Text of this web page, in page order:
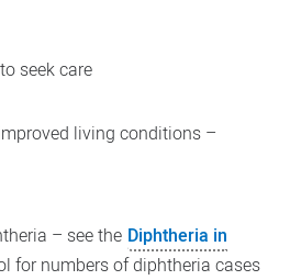
seek care
living conditions –
– see the Diphtheria in
for numbers of diphtheria cases